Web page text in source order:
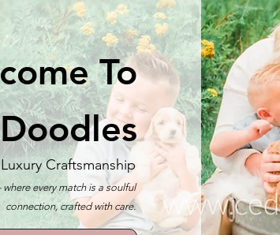
To
Luxury Craftsmanship
every match is a soulful
connection, crafted with care.